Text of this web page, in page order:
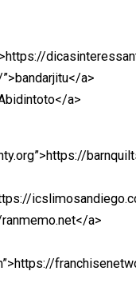
”>https://